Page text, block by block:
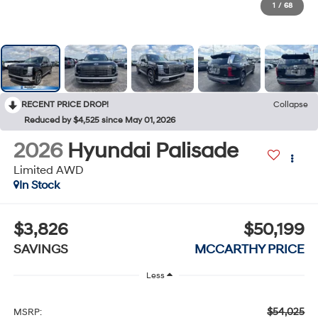
1 / 68
RECENT PRICE DROP!
Collapse
Reduced by $4,525 since May 01, 2026
2026 Hyundai Palisade
Limited AWD
In Stock
$3,826
SAVINGS
$50,199
MCCARTHY PRICE
Less
MSRP: $54,025